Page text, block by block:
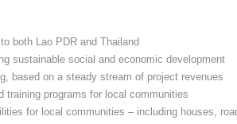
both Lao PDR and Thailand
sustainable social and economic development
based on a steady stream of project revenues
programs for local communities
for local communities – including houses,